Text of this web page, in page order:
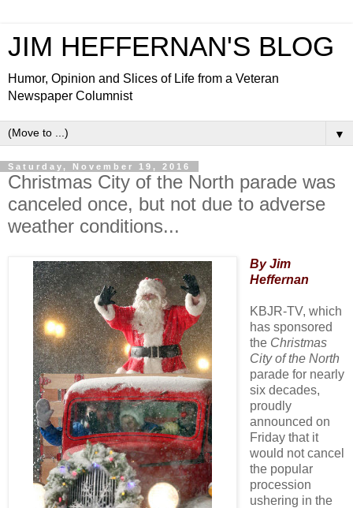
JIM HEFFERNAN'S BLOG
Humor, Opinion and Slices of Life from a Veteran
Newspaper Columnist
▼
Saturday, November 19, 2016
Christmas City of the North parade was
canceled once, but not due to adverse
weather conditions...
By Jim
Heffernan
KBJR-TV, which
has sponsored
the Christmas
City of the North
parade for nearly
six decades,
proudly
announced on
Friday that it
would not cancel
the popular
procession
ushering in the